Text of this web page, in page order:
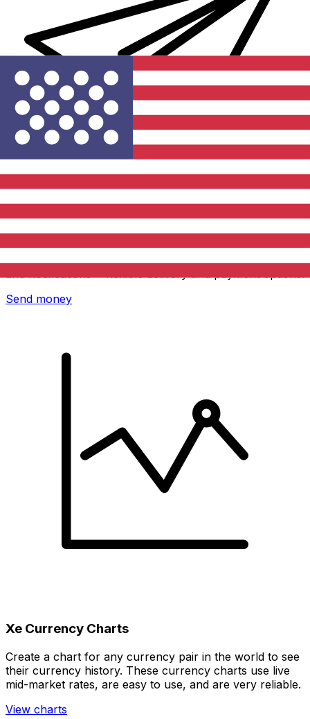
Xe International Money Transfer
Send money online fast, secure and easy. Live tracking
Send money
Xe Currency Charts
Create a chart for any currency pair in the world to see
their currency history. These currency charts use live
mid-market rates, are easy to use, and are very reliable.
View charts